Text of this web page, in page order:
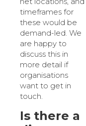
timeframes for
these would be
demand-led. We
are happy to
discuss this in
more detail if
organisations
want to get in
touch.
Is there a